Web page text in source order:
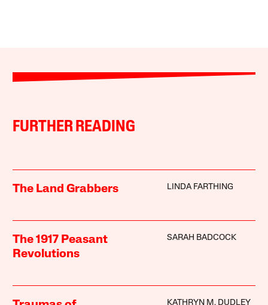
FURTHER READING
The Land Grabbers LINDA FARTHING
The 1917 Peasant
Revolutions
SARAH BADCOCK
KATHRYN M. DUDLEY